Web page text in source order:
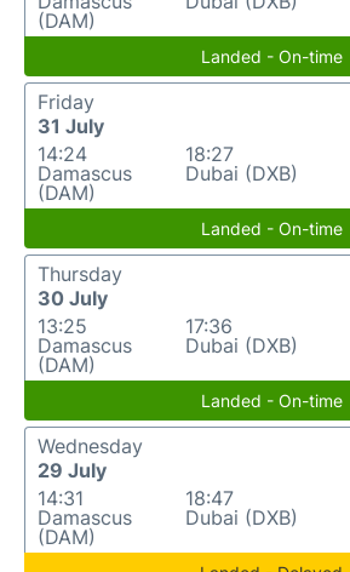
(DAM)
Landed - On-time
Friday
31 July
14:24
Damascus
(DAM)
18:27
Dubai (DXB)
Landed - On-time
Thursday
30 July
13:25
Damascus
(DAM)
17:36
Dubai (DXB)
Landed - On-time
Wednesday
29 July
14:31
Damascus
(DAM)
18:47
Dubai (DXB)